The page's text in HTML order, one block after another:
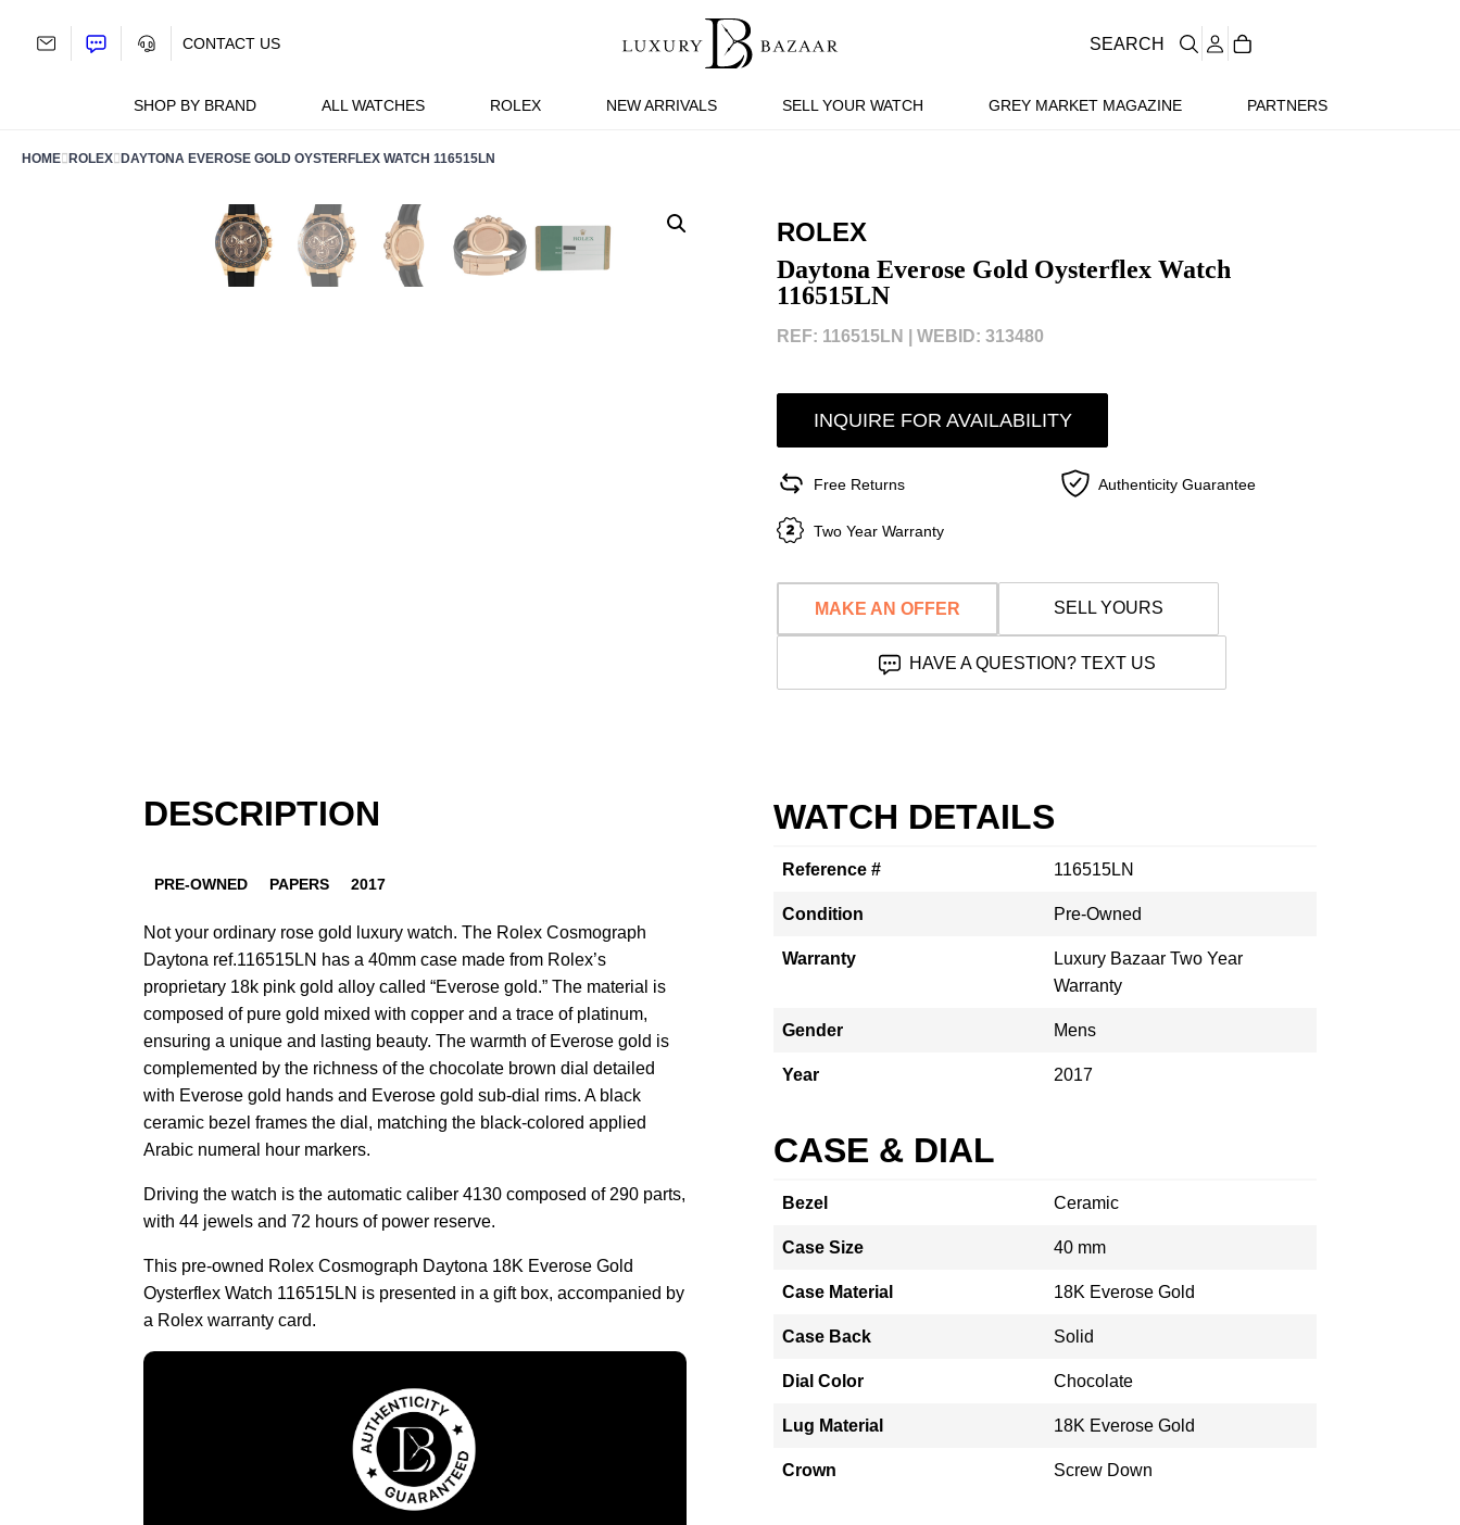
SHOP BY BRAND ALL WATCHES ROLEX NEW ARRIVALS SELL YOUR WATCH GREY MARKET MAGAZINE PARTNERS
CONTACT US SEARCH
HOME ROLEX DAYTONA EVEROSE GOLD OYSTERFLEX WATCH 116515LN
ROLEX
Daytona Everose Gold Oysterflex Watch
116515LN
REF: 116515LN | WEBID: 313480
INQUIRE FOR AVAILABILITY
Free Returns Authenticity Guarantee
Two Year Warranty
MAKE AN OFFER SELL YOURS
HAVE A QUESTION? TEXT US
DESCRIPTION
PRE-OWNED PAPERS 2017
Not your ordinary rose gold luxury watch. The Rolex Cosmograph
Daytona ref.116515LN has a 40mm case made from Rolex’s
proprietary 18k pink gold alloy called “Everose gold.” The material is
composed of pure gold mixed with copper and a trace of platinum,
ensuring a unique and lasting beauty. The warmth of Everose gold is
complemented by the richness of the chocolate brown dial detailed
with Everose gold hands and Everose gold sub-dial rims. A black
ceramic bezel frames the dial, matching the black-colored applied
Arabic numeral hour markers.
Driving the watch is the automatic caliber 4130 composed of 290 parts,
with 44 jewels and 72 hours of power reserve.
This pre-owned Rolex Cosmograph Daytona 18K Everose Gold
Oysterflex Watch 116515LN is presented in a gift box, accompanied by
a Rolex warranty card.
WATCH DETAILS
Reference # 116515LN
Condition Pre-Owned
Warranty
Luxury Bazaar Two Year
Warranty
Gender Mens
Year 2017
CASE & DIAL
Bezel Ceramic
Case Size 40 mm
Case Material 18K Everose Gold
Case Back Solid
Dial Color Chocolate
Lug Material 18K Everose Gold
Crown Screw Down